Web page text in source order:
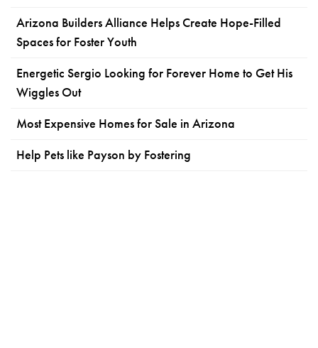
Arizona Builders Alliance Helps Create Hope-Filled
Spaces for Foster Youth
Energetic Sergio Looking for Forever Home to Get His
Wiggles Out
Most Expensive Homes for Sale in Arizona
Help Pets like Payson by Fostering